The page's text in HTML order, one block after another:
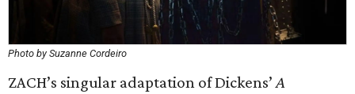
Photo by Suzanne Cordeiro
ZACH’s singular adaptation of Dickens’A